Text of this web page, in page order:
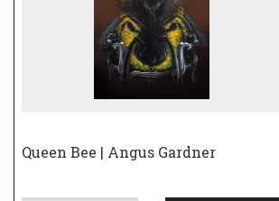
Queen Bee | Angus Gardner